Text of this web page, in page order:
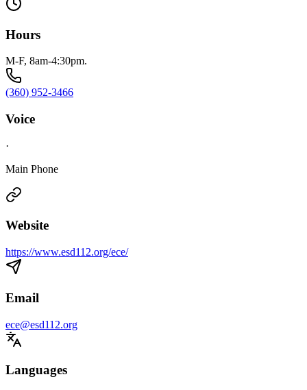
Hours
M-F, 8am-4:30pm.
(360) 952-3466
Voice
·
Main Phone
Website
https://www.esd112.org/ece/
Email
ece@esd112.org
Languages